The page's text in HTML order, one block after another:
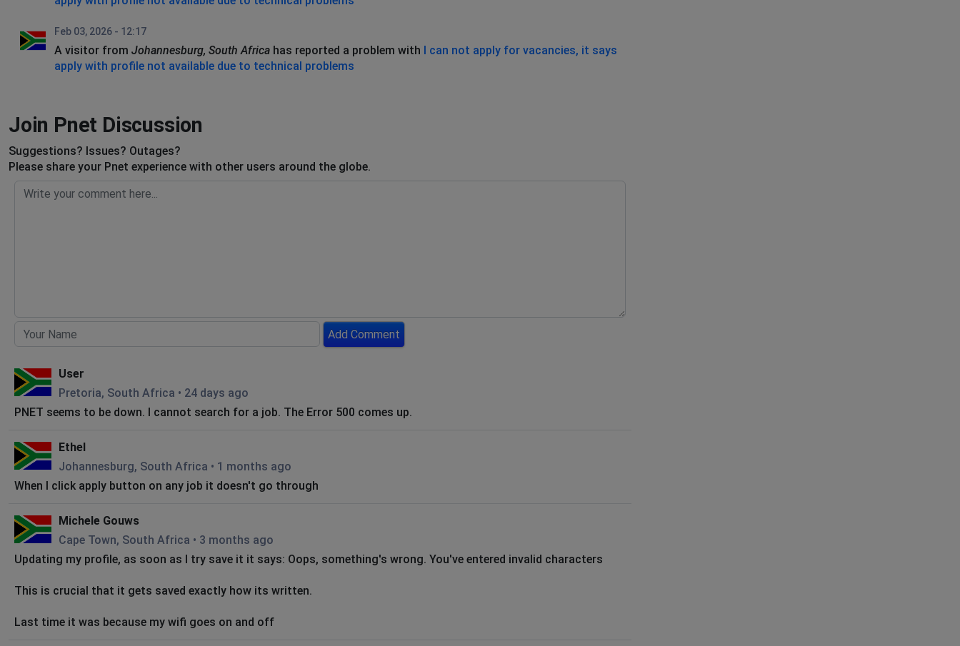
Feb 03, 2026 - 12:17
A visitor from Johannesburg, South Africa has reported a problem with I can not apply for vacancies, it says
apply with profile not available due to technical problems
Join Pnet Discussion
Suggestions? Issues? Outages?
Please share your Pnet experience with other users around the globe.
Add Comment
User
Pretoria, South Africa • 24 days ago
PNET seems to be down. I cannot search for a job. The Error 500 comes up.
Ethel
Johannesburg, South Africa • 1 months ago
When I click apply button on any job it doesn't go through
Michele Gouws
Cape Town, South Africa • 3 months ago
Updating my profile, as soon as I try save it it says: Oops, something's wrong. You've entered invalid characters
This is crucial that it gets saved exactly how its written.
Last time it was because my wifi goes on and off